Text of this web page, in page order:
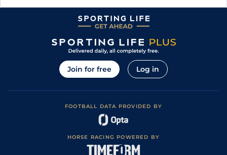
Join for free Log in
FOOTBALL DATA PROVIDED BY
HORSE RACING POWERED BY